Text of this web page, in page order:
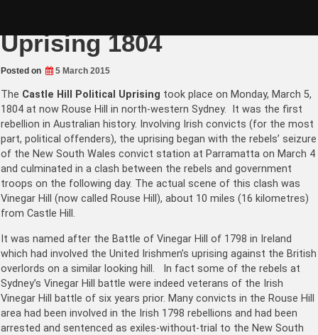
Uprising 1804
Posted on 5 March 2015
The Castle Hill Political Uprising took place on Monday, March 5,
1804 at now Rouse Hill in north-western Sydney. It was the first
rebellion in Australian history. Involving Irish convicts (for the most
part, political offenders), the uprising began with the rebels’ seizure
of the New South Wales convict station at Parramatta on March 4
and culminated in a clash between the rebels and government
troops on the following day. The actual scene of this clash was
Vinegar Hill (now called Rouse Hill), about 10 miles (16 kilometres)
from Castle Hill.
It was named after the Battle of Vinegar Hill of 1798 in Ireland
which had involved the United Irishmen’s uprising against the British
overlords on a similar looking hill. In fact some of the rebels at
Sydney’s Vinegar Hill battle were indeed veterans of the Irish
Vinegar Hill battle of six years prior. Many convicts in the Rouse Hill
area had been involved in the Irish 1798 rebellions and had been
arrested and sentenced as exiles-without-trial to the New South